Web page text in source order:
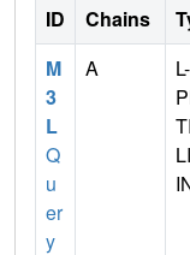
ID Chains
M
3
L
Q
u
er
y
A
L-